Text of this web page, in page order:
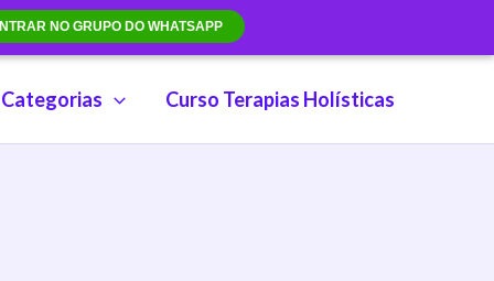
NO GRUPO DO WHATSAPP
Categorias Curso Terapias Holísticas